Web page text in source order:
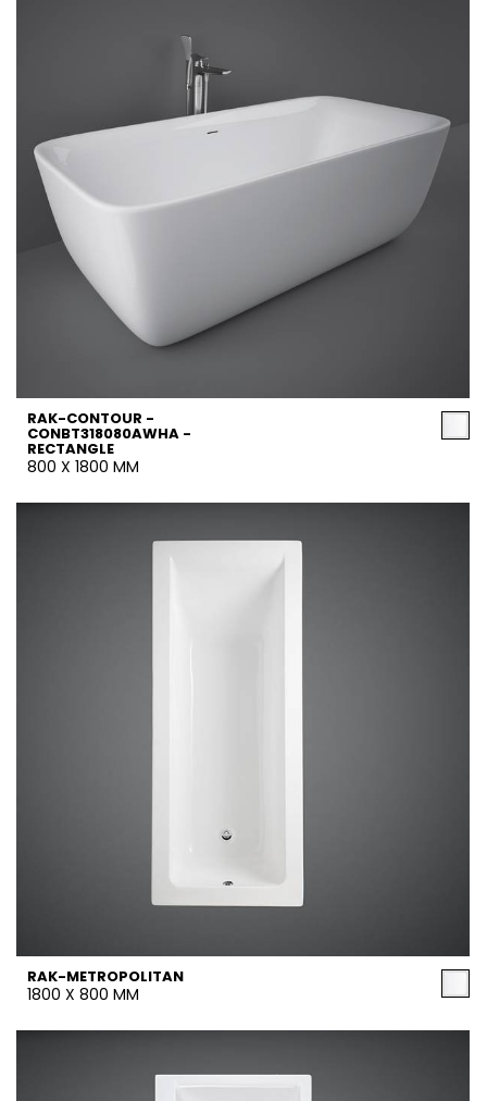
RAK-CONTOUR -
CONBT318080AWHA -
RECTANGLE
800 X 1800 MM
RAK-METROPOLITAN
1800 X 800 MM